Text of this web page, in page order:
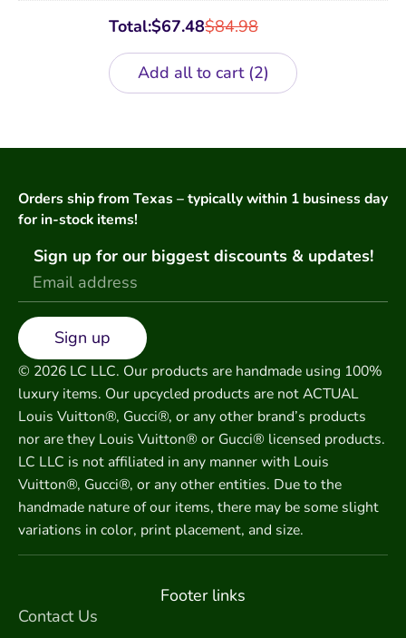
Total: $84.98
$67.48
Add all to cart 2
Orders ship from Texas – typically within 1 business day
for in-stock items!
Sign up for our biggest discounts & updates!
Sign up
© 2026 LC LLC. Our products are handmade using 100%
luxury items. Our upcycled products are not ACTUAL
Louis Vuitton®, Gucci®, or any other brand’s products
nor are they Louis Vuitton® or Gucci® licensed products.
LC LLC is not affiliated in any manner with Louis
Vuitton®, Gucci®, or any other entities. Due to the
handmade nature of our items, there may be some slight
variations in color, print placement, and size.
Footer links
Contact Us